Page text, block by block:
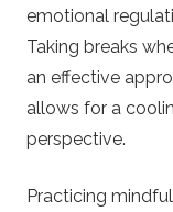
emotional
Taking breaks
an effective
allows for a
perspective.
Practicing